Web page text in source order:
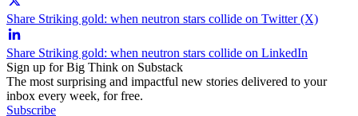
Share Striking gold: when neutron stars collide on Twitter (X)
Share Striking gold: when neutron stars collide on LinkedIn
Sign up for Big Think on Substack
The most surprising and impactful new stories delivered to your
inbox every week, for free.
Subscribe